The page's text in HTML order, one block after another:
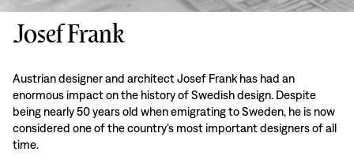
Josef Frank
Austrian designer and architect Josef Frank has had an
enormous impact on the history of Swedish design. Despite
being nearly 50 years old when emigrating to Sweden, he is now
considered one of the country’s most important designers of all
time.